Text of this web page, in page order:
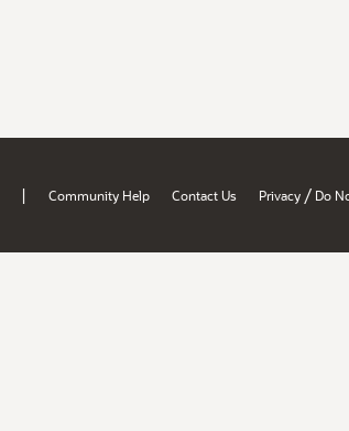
| Community Help Contact Us Privacy / Do